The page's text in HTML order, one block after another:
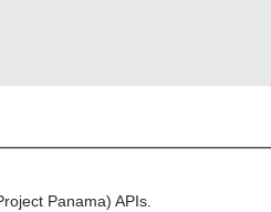
Panama) APIs.